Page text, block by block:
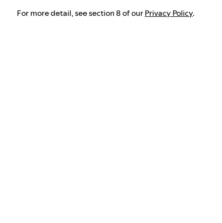
For more detail, see section 8 of ourPrivacy Policy.